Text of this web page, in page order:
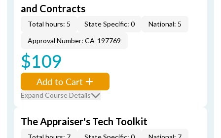
and Contracts
Total hours: 5 State Specific: 0
National: 5
Approval Number: CA-197769
$109
Add to Cart
Expand Course Details
The Appraiser's Tech Toolkit